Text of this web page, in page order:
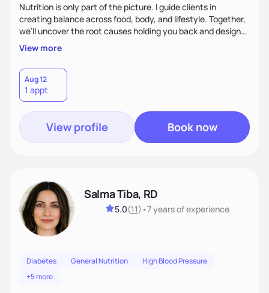
Nutrition is only part of the picture. I guide clients in
creating balance across food, body, and lifestyle. Together,
we’ll uncover the root causes holding you back and design
simple, supportive practices that help you feel at peace,
energized, and authentic.
View more
Aug 12
1 appt
View profile Book now
Salma Tiba, RD
5.0(11) •7 yearsof experience
Diabetes General Nutrition
High Blood Pressure
+5 more